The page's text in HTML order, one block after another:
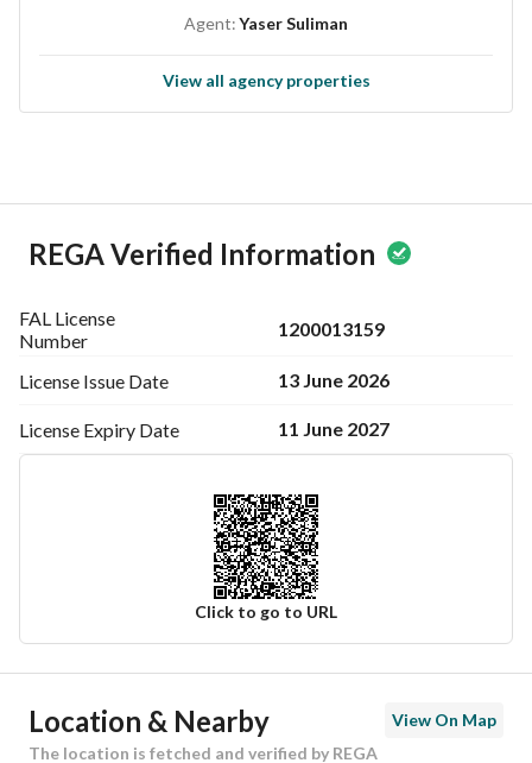
Agent:Yaser Suliman
View all agency properties
REGA Verified Information
FAL License
Number
1200013159
License Issue Date 13 June 2026
License Expiry Date 11 June 2027
Click to go to URL
Ad Responsible Info
Responsible Name حسن احمد الحسن الحقوي
Location & Nearby
View On Map
The location is fetched and verified by REGA